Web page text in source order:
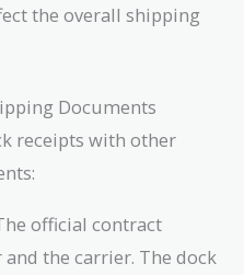
the overall shipping
Documents
receipts with other
official contract
the carrier. The dock